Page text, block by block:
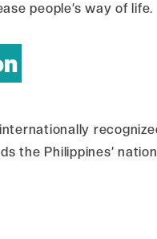
people’s way of life.
the Philippines’